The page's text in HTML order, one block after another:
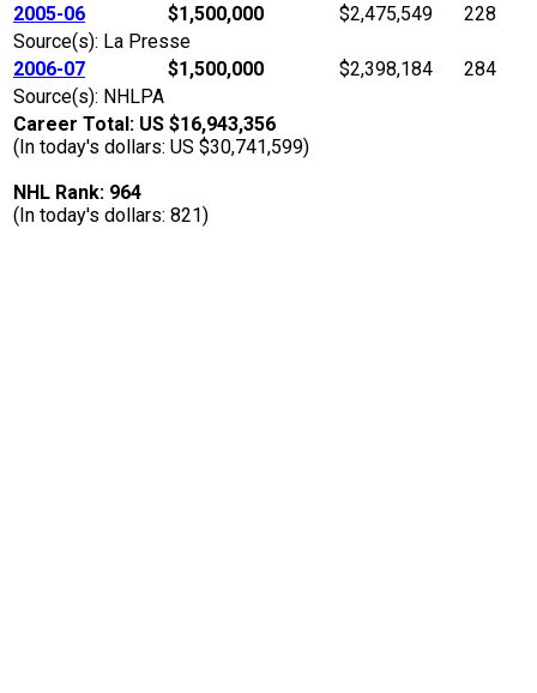
2005-06
$1,500,000 $2,475,549
228
Source(s): La Presse
2006-07
$1,500,000 $2,398,184
284
Source(s): NHLPA
Career Total: US $16,943,356
(In today's dollars: US $30,741,599)
NHL Rank: 964
(In today's dollars: 821)